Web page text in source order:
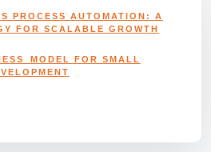
PROCESS AUTOMATION: A
FOR SCALABLE GROWTH
MODEL FOR SMALL